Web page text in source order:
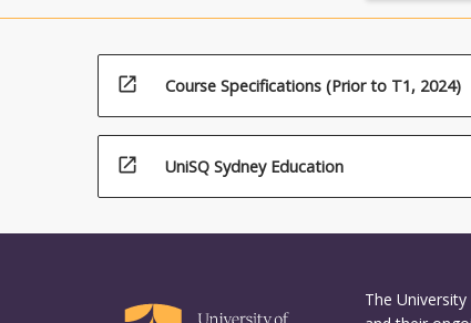
assets
open_in_new Course Specifications (Prior to T1, 2024)
open_in_new UniSQ Sydney Education
The